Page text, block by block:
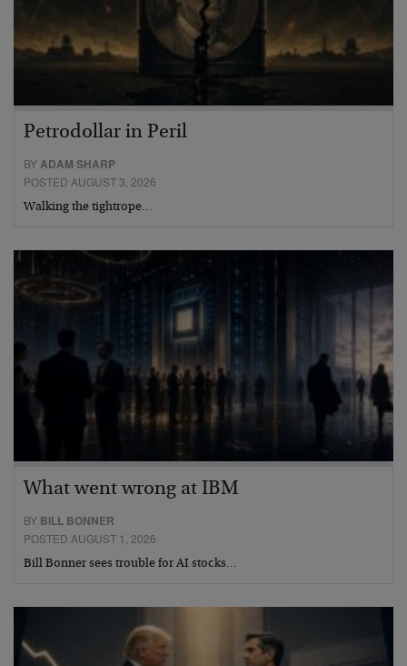
Petrodollar in Peril
BYADAM SHARP
POSTED AUGUST 3, 2026
Walking the tightrope…
What went wrong at IBM
BY BILL BONNER
POSTED AUGUST 1, 2026
Bill Bonner sees trouble for AI stocks…